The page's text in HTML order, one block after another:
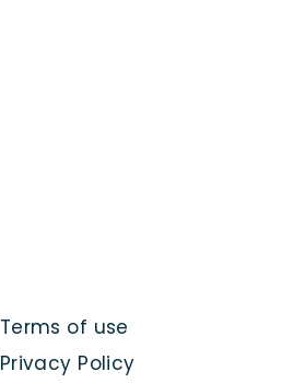
Terms of use
Privacy Policy